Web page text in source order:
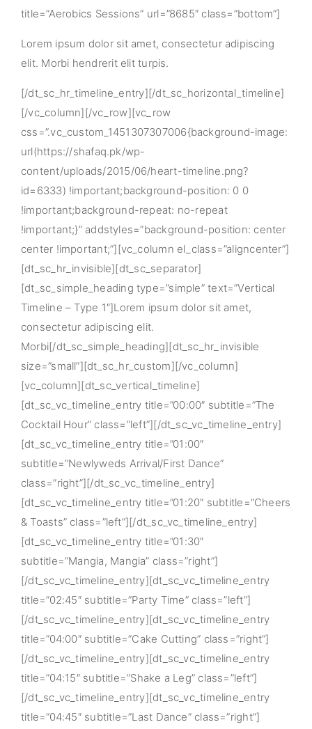
title=”Aerobics Sessions” url=”8685″ class=”bottom”]
Lorem ipsum dolor sit amet, consectetur adipiscing
elit. Morbi hendrerit elit turpis.
[/dt_sc_hr_timeline_entry][/dt_sc_horizontal_timeline]
[/vc_column][/vc_row][vc_row
css=”.vc_custom_1451307307006{background-image:
url(https://shafaq.pk/wp-
content/uploads/2015/06/heart-timeline.png?
id=6333) !important;background-position: 0 0
!important;background-repeat: no-repeat
!important;}” addstyles=”background-position: center
center !important;”][vc_column el_class=”aligncenter”]
[dt_sc_hr_invisible][dt_sc_separator]
[dt_sc_simple_heading type=”simple” text=”Vertical
Timeline – Type 1″]Lorem ipsum dolor sit amet,
consectetur adipiscing elit.
Morbi[/dt_sc_simple_heading][dt_sc_hr_invisible
size=”small”][dt_sc_hr_custom][/vc_column]
[vc_column][dt_sc_vertical_timeline]
[dt_sc_vc_timeline_entry title=”00:00″ subtitle=”The
Cocktail Hour” class=”left”][/dt_sc_vc_timeline_entry]
[dt_sc_vc_timeline_entry title=”01:00″
subtitle=”Newlyweds Arrival/First Dance”
class=”right”][/dt_sc_vc_timeline_entry]
[dt_sc_vc_timeline_entry title=”01:20″ subtitle=”Cheers
& Toasts” class=”left”][/dt_sc_vc_timeline_entry]
[dt_sc_vc_timeline_entry title=”01:30″
subtitle=”Mangia, Mangia” class=”right”]
[/dt_sc_vc_timeline_entry][dt_sc_vc_timeline_entry
title=”02:45″ subtitle=”Party Time” class=”left”]
[/dt_sc_vc_timeline_entry][dt_sc_vc_timeline_entry
title=”04:00″ subtitle=”Cake Cutting” class=”right”]
[/dt_sc_vc_timeline_entry][dt_sc_vc_timeline_entry
title=”04:15″ subtitle=”Shake a Leg” class=”left”]
[/dt_sc_vc_timeline_entry][dt_sc_vc_timeline_entry
title=”04:45″ subtitle=”Last Dance” class=”right”]